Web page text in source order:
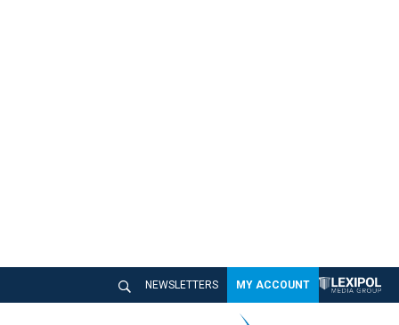
NEWSLETTERS MY ACCOUNT